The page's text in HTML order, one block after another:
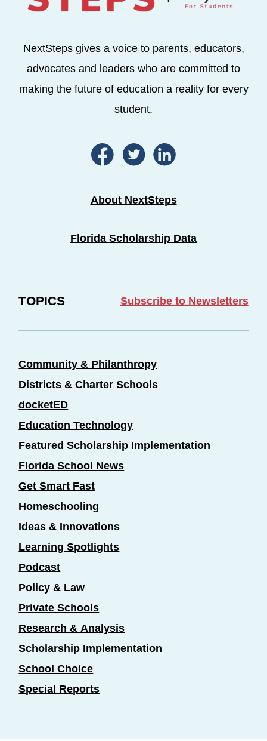
NextSteps gives a voice to parents, educators,
advocates and leaders who are committed to
making the future of education a reality for every
student.
About NextSteps
Florida Scholarship Data
TOPICS Subscribe to Newsletters
Community & Philanthropy
Districts & Charter Schools
docketED
Education Technology
Featured Scholarship Implementation
Florida School News
Get Smart Fast
Homeschooling
Ideas & Innovations
Learning Spotlights
Podcast
Policy & Law
Private Schools
Research & Analysis
Scholarship Implementation
School Choice
Special Reports